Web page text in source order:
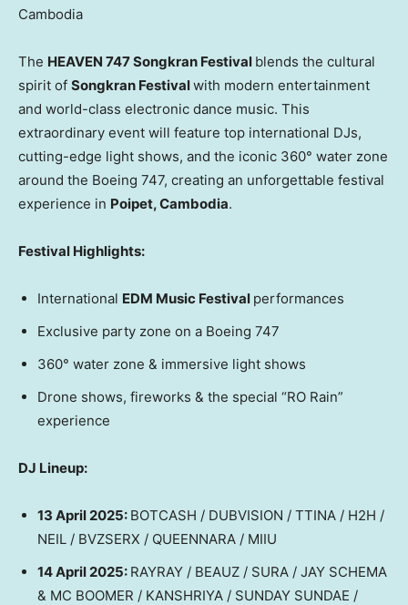
Cambodia
The HEAVEN 747 Songkran Festival blends the cultural
spirit of Songkran Festivalwith modern entertainment
and world-class electronic dance music. This
extraordinary event will feature top international DJs,
cutting-edge light shows, and the iconic 360° water zone
around the Boeing 747, creating an unforgettable festival
experience in Poipet,Cambodia.
Festival Highlights:
International EDM Music Festival performances
Exclusive party zone on a Boeing 747
360° water zone & immersive light shows
Drone shows, fireworks & the special “RO Rain”
experience
DJ Lineup:
13 April 2025: BOTCASH / DUBVISION / TTINA / H2H /
NEIL / BVZSERX / QUEENNARA / MIIU
14 April 2025: RAYRAY / BEAUZ / SURA / JAY SCHEMA
& MC BOOMER / KANSHRIYA / SUNDAY SUNDAE /